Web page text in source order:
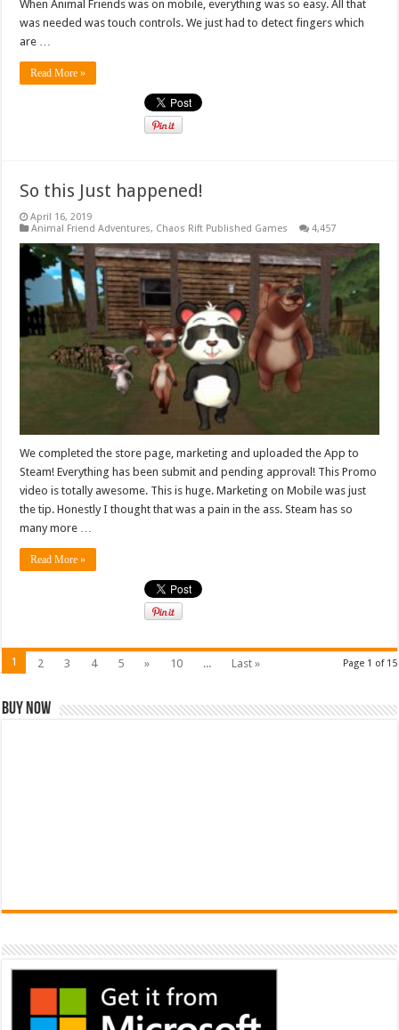
When Animal Friends was on mobile, everything was so easy. All that
was needed was touch controls. We just had to detect fingers which
are …
Read More »
So this Just happened!
April 16, 2019
Animal Friend Adventures, Chaos Rift Published Games 4,457
We completed the store page, marketing and uploaded the App to
Steam! Everything has been submit and pending approval! This Promo
video is totally awesome. This is huge. Marketing on Mobile was just
the tip. Honestly I thought that was a pain in the ass. Steam has so
many more …
Read More »
Page 1 of 15
1 2 3 4 5 » 10 ... Last »
Buy Now